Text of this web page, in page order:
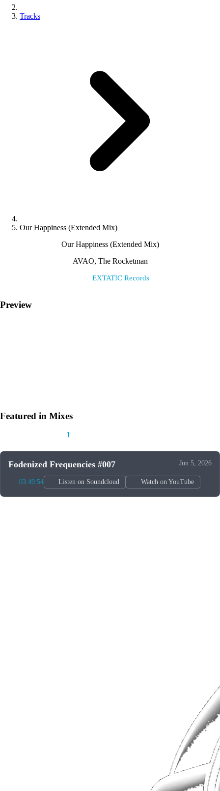
Tracks
Our Happiness (Extended Mix)
Our Happiness (Extended Mix)
AVAO, The Rocketman
EXTATIC Records
Preview
Featured in Mixes
1
Fodenized Frequencies #007 Jun 5, 2026
03:49:54 Listen on Soundcloud Watch on YouTube